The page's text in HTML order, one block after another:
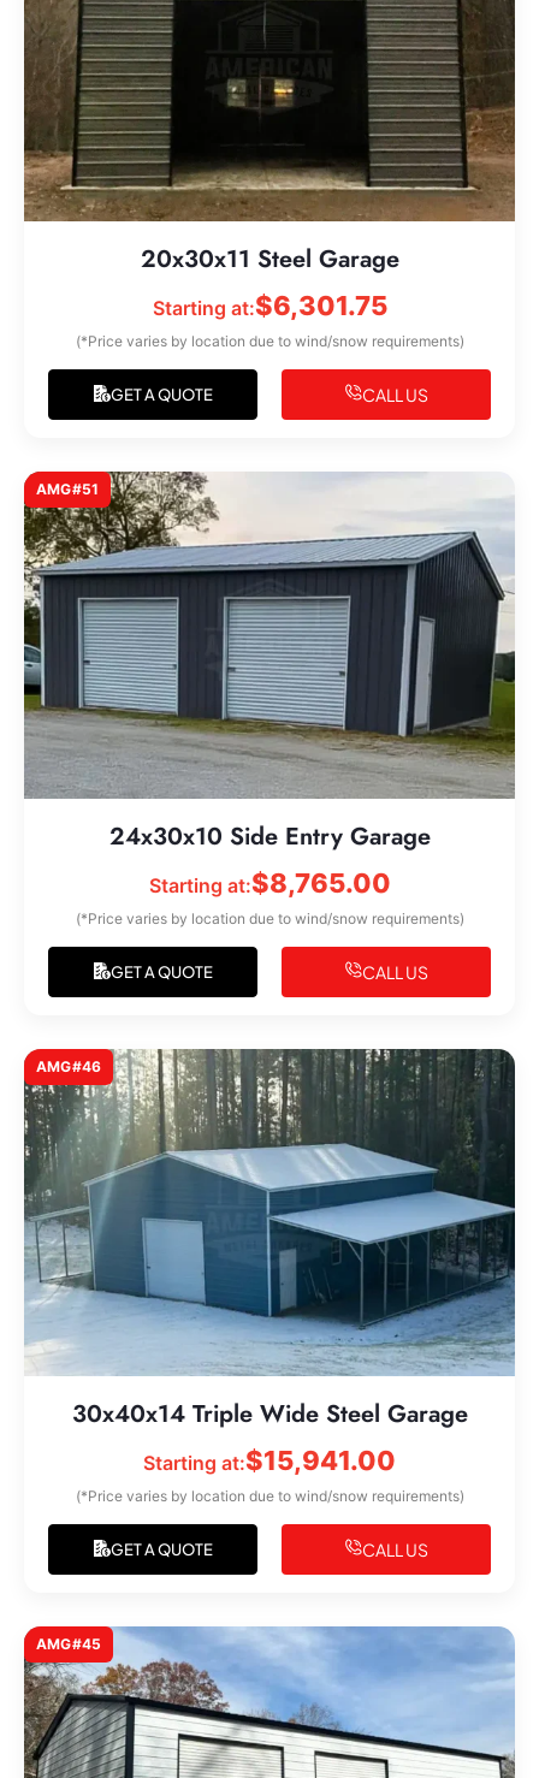
20x30x11 Steel Garage
Starting at:$6,301.75
(*Price varies by location due to wind/snow requirements)
GET A QUOTE CALL US
AMG#51
24x30x10 Side Entry Garage
Starting at:$8,765.00
(*Price varies by location due to wind/snow requirements)
GET A QUOTE CALL US
AMG#46
30x40x14 Triple Wide Steel Garage
Starting at:$15,941.00
(*Price varies by location due to wind/snow requirements)
GET A QUOTE CALL US
AMG#45